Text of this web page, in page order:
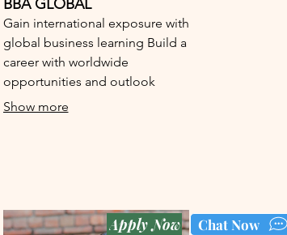
BBA GLOBAL
Gain international exposure with
global business learning Build a
career with worldwide
opportunities and outlook
Show more
Apply Now Chat Now